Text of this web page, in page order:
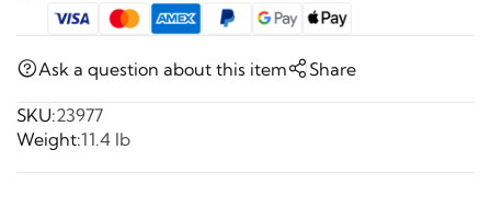
Ask a question about this item Share
SKU:23977
Weight:11.4 lb